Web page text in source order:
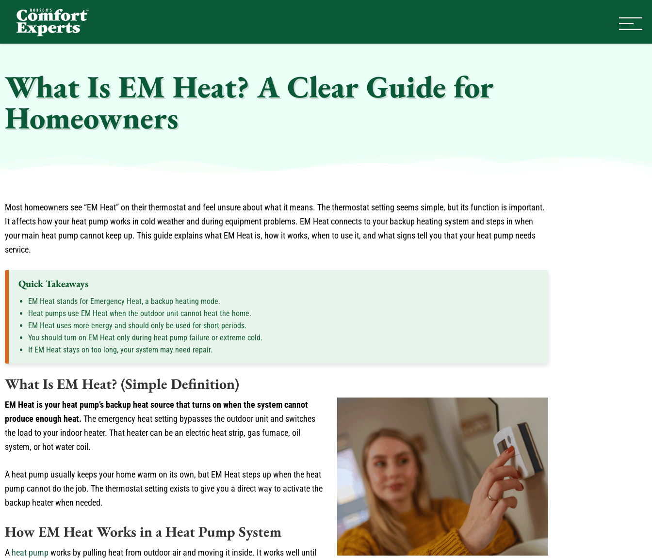
What Is EM Heat? A Clear Guide for
Homeowners
Most homeowners see “EM Heat” on their thermostat and feel unsure about what it means. The thermostat setting seems simple, but its function is important.
It affects how your heat pump works in cold weather and during equipment problems. EM Heat connects to your backup heating system and steps in when
your main heat pump cannot keep up. This guide explains what EM Heat is, how it works, when to use it, and what signs tell you that your heat pump needs
service.
Quick Takeaways
EM Heat stands for Emergency Heat, a backup heating mode.
Heat pumps use EM Heat when the outdoor unit cannot heat the home.
EM Heat uses more energy and should only be used for short periods.
You should turn on EM Heat only during heat pump failure or extreme cold.
If EM Heat stays on too long, your system may need repair.
What Is EM Heat? (Simple Definition)
EM Heat is your heat pump’s backup heat source that turns on when the system cannot
produce enough heat. The emergency heat setting bypasses the outdoor unit and switches
the load to your indoor heater. That heater can be an electric heat strip, gas furnace, oil
system, or hot water coil.
A heat pump usually keeps your home warm on its own, but EM Heat steps up when the heat
pump cannot do the job. The thermostat setting exists to give you a direct way to activate the
backup heater when needed.
How EM Heat Works in a Heat Pump System
A heat pump works by pulling heat from outdoor air and moving it inside. It works well until